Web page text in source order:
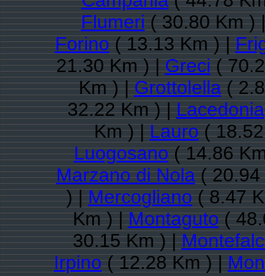
Flumeri( 30.80 Km )
Forino( 13.13 Km ) |
21.30 Km ) |Greci(
Km ) |Grottolella(
32.22 Km ) |Lacedonia
Km ) |Lauro(
Luogosano( 14.86
Marzano di Nola(
) |Mercogliano( 8.47
Km ) |Montaguto(
30.15 Km ) |
Irpino( 12.28 Km ) |